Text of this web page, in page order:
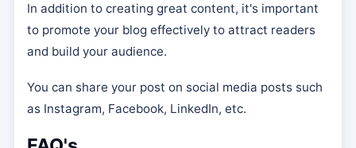
In addition to creating great content, it's important
to promote your blog effectively to attract readers
and build your audience.
You can share your post on social media posts such
as Instagram, Facebook, LinkedIn, etc.